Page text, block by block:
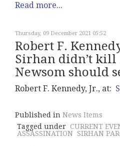
Read more...
Thursday, 09 December 2021 05:52
Robert F.
Sirhan didn’t kill
Newsom should
Robert F. Kennedy, Jr., at:
Published in News Items
Tagged under CURRENT
ASSASSINATION SIRHAN